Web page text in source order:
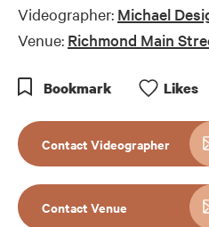
Videographer: Michael
Venue: Richmond Main
Bookmark Likes
Contact Videographer
Contact Venue